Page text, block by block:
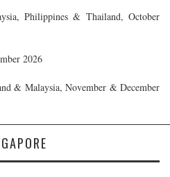
Philippines & Thailand, October
2026
& Malaysia, November & December